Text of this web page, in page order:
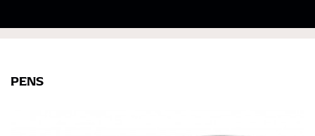
PENS